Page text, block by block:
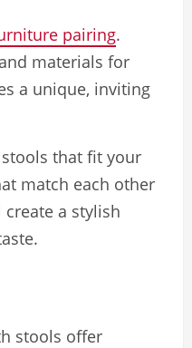
pairing.
materials for
a unique, inviting
that fit your
match each other
a stylish
stools offer